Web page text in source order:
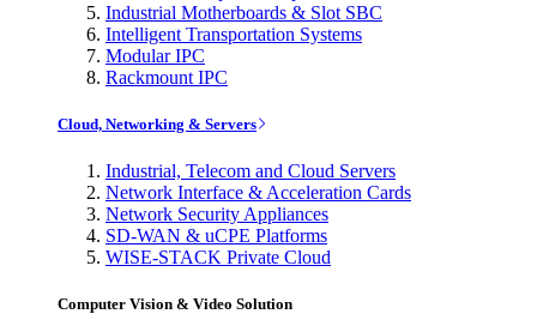
Industrial Motherboards & Slot SBC
Intelligent Transportation Systems
Modular IPC
Rackmount IPC
Cloud, Networking & Servers
Industrial, Telecom and Cloud Servers
Network Interface & Acceleration Cards
Network Security Appliances
SD-WAN & uCPE Platforms
WISE-STACK Private Cloud
Computer Vision & Video Solution